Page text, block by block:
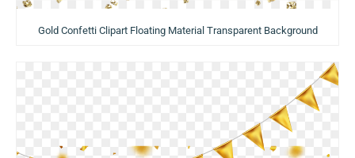
Gold Confetti Clipart Floating Material Transparent Background